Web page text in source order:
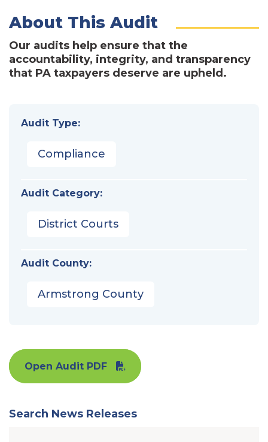
About This Audit
Our audits help ensure that the
accountability, integrity, and transparency
that PA taxpayers deserve are upheld.
Audit Type:
Compliance
Audit Category:
District Courts
Audit County:
Armstrong County
Open Audit PDF
Search News Releases